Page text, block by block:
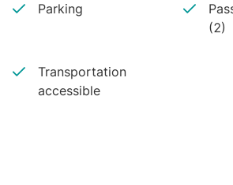
Parking
(2)
Transportation
accessible